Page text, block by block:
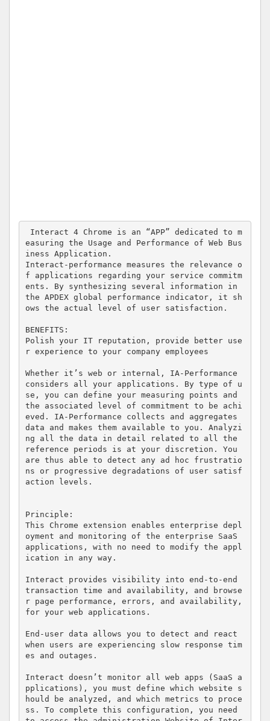
easuring the Usage and Performance of Web Bus
iness Application.
Interact-performance measures the relevance o
f applications regarding your service commitm
ents. By synthesizing several information in
the APDEX global performance indicator, it sh
ows the actual level of user satisfaction.
BENEFITS:
Polish your IT reputation, provide better use
r experience to your company employees
Whether it’s web or internal, IA-Performance
considers all your applications. By type of u
se, you can define your measuring points and
the associated level of commitment to be achi
eved. IA-Performance collects and aggregates
data and makes them available to you. Analyzi
ng all the data in detail related to all the
reference periods is at your discretion. You
are thus able to detect any ad hoc frustratio
ns or progressive degradations of user satisf
action levels.
Principle:
This Chrome extension enables enterprise depl
oyment and monitoring of the enterprise SaaS
applications, with no need to modify the appl
ication in any way.
Interact provides visibility into end-to-end
transaction time and availability, and browse
r page performance, errors, and availability,
for your web applications.
End-user data allows you to detect and react
when users are experiencing slow response tim
es and outages.
Interact doesn’t monitor all web apps (SaaS a
pplications), you must define which website s
hould be analyzed, and which metrics to proce
ss. To complete this configuration, you need